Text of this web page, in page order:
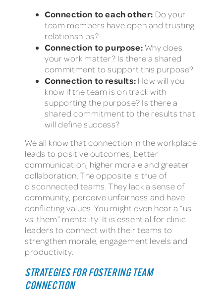
Connection to each other: Do your
team members have open and trusting
relationships?
Connection to purpose: Why does
your work matter? Is there a shared
commitment to support this purpose?
Connection to results: How will you
know if the team is on track with
supporting the purpose? Is there a
shared commitment to the results that
will define success?
We all know that connection in the workplace
leads to positive outcomes, better
communication, higher morale and greater
collaboration. The opposite is true of
disconnected teams. They lack a sense of
community, perceive unfairness and have
conflicting values. You might even hear a “us
vs. them” mentality. It is essential for clinic
leaders to connect with their teams to
strengthen morale, engagement levels and
productivity.
STRATEGIES FOR FOSTERING TEAM
CONNECTION